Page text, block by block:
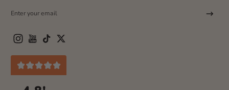
Enter your email
InstagramYouTube